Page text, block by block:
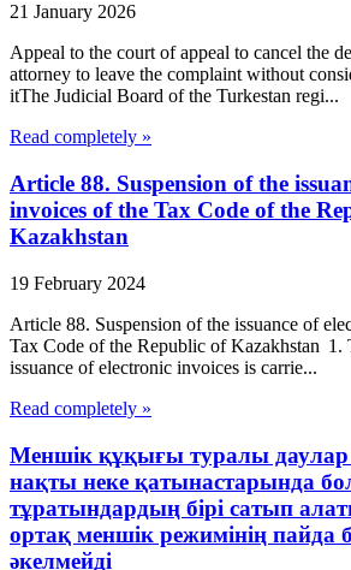
21 January 2026
Appeal to the court of appeal to cancel the
attorney to leave the complaint without
itThe Judicial Board of the Turkestan regi...
Read completely »
Article 88. Suspension of the
invoices of the Tax Code of the
Kazakhstan
19 February 2024
Article 88. Suspension of the issuance of
Tax Code of the Republic of Kazakhstan 1.
issuance of electronic invoices is carrie...
Read completely »
Меншік құқығы туралы даулар
нақты неке қатынастарында
тұратындардың бірі сатып
ортақ меншік режимінің пайда
әкелмейді